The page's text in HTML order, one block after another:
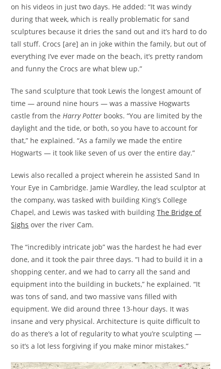
on his videos in just two days. He added: “It was windy
during that week, which is really problematic for sand
sculptures because it dries the sand out and it’s hard to do
tall stuff. Crocs [are] an in joke within the family, but out of
everything I’ve ever made on the beach, it’s pretty random
and funny the Crocs are what blew up.”
The sand sculpture that took Lewis the longest amount of
time — around nine hours — was a massive Hogwarts
castle from theHarry Potter books. “You are limited by the
daylight and the tide, or both, so you have to account for
that,” he explained. “As a family we made the entire
Hogwarts — it took like seven of us over the entire day.”
Lewis also recalled a project wherein he assisted Sand In
Your Eye in Cambridge. Jamie Wardley, the lead sculptor at
the company, was tasked with building King’s College
Chapel, and Lewis was tasked with buildingThe Bridge of
Sighs over the river Cam.
The “incredibly intricate job” was the hardest he had ever
done, and it took the pair three days. “I had to build it in a
shopping center, and we had to carry all the sand and
equipment into the building in buckets,” he explained. “It
was tons of sand, and two massive vans filled with
equipment. We did around three 13-hour days. It was
insane and very physical. Architecture is quite difficult to
do as there’s a lot of regularity to what you’re sculpting —
so it’s a lot less forgiving if you make minor mistakes.”